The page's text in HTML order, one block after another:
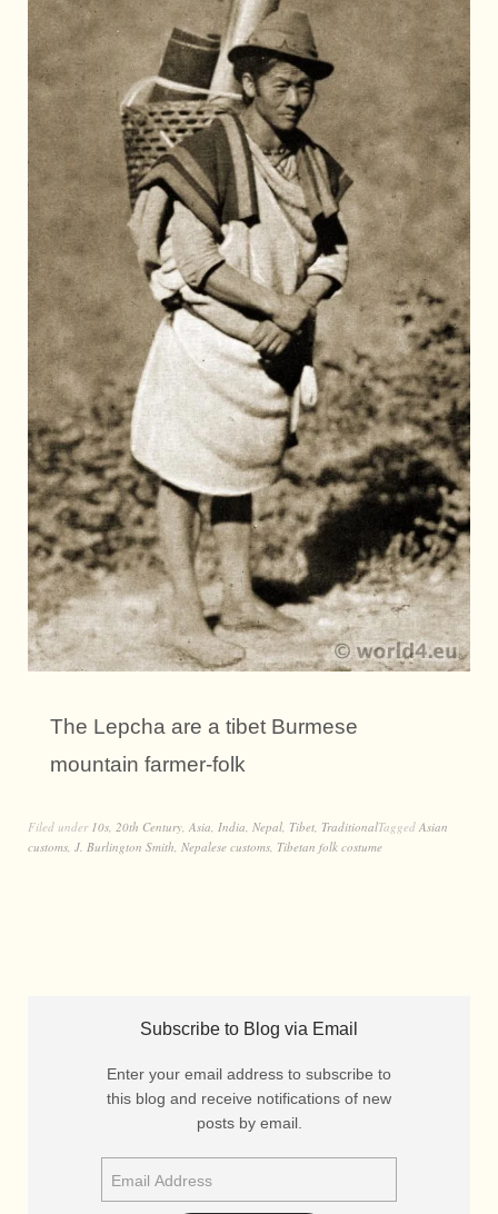
The Lepcha are a tibet Burmese
mountain farmer-folk
Filed under 10s 20th Century Asia India Nepal Tibet TraditionalTagged Asian
customs J. Burlington Smith Nepalese customs Tibetan folk costume
Subscribe to Blog via Email
Enter your email address to subscribe to
this blog and receive notifications of new
posts by email.